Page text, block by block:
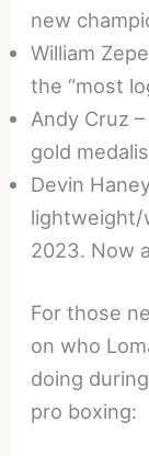
new
William
the “most
Andy Cruz
gold
Devin
lightweight/
2023. Now
For those
on who
doing
pro boxing: